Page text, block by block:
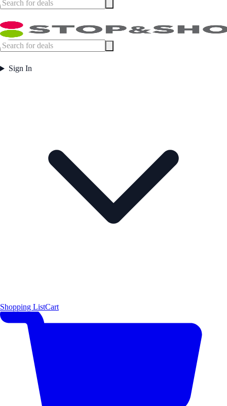
Sign In
Shopping ListCart